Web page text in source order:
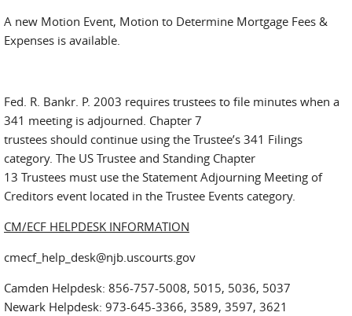
A new Motion Event, Motion to Determine Mortgage Fees &
Expenses is available.
Fed. R. Bankr. P. 2003 requires trustees to file minutes when a
341 meeting is adjourned. Chapter 7
trustees should continue using the Trustee’s 341 Filings
category. The US Trustee and Standing Chapter
13 Trustees must use the Statement Adjourning Meeting of
Creditors event located in the Trustee Events category.
CM/ECF HELPDESK INFORMATION
cmecf_help_desk@njb.uscourts.gov
Camden Helpdesk: 856-757-5008, 5015, 5036, 5037
Newark Helpdesk: 973-645-3366, 3589, 3597, 3621